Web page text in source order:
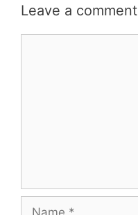
Leave a comment
Name